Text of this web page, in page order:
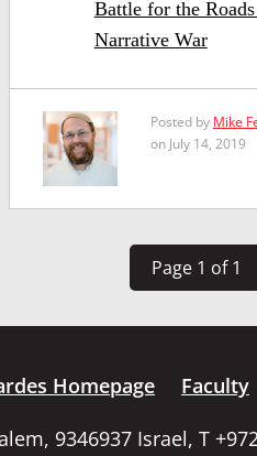
Battle for the
Narrative War
Posted by Mike
on July 14, 2019
Page 1 of 1
Homepage Faculty
9346937 Israel, T